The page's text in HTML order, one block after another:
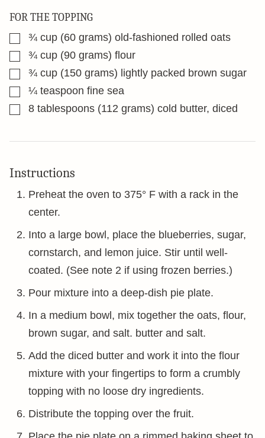
FOR THE TOPPING
▢
¾ cup (60 grams) old-fashioned rolled oats
▢
¾ cup (90 grams) flour
▢
¾ cup (150 grams) lightly packed brown sugar
▢¼ teaspoon fine sea
▢
8 tablespoons (112 grams) cold butter, diced
Instructions
Preheat the oven to 375° F with a rack in the
center.
Into a large bowl, place the blueberries, sugar,
cornstarch, and lemon juice. Stir until well-
coated. (See note 2 if using frozen berries.)
Pour mixture into a deep-dish pie plate.
In a medium bowl, mix together the oats, flour,
brown sugar, and salt. butter and salt.
Add the diced butter and work it into the flour
mixture with your fingertips to form a crumbly
topping with no loose dry ingredients.
Distribute the topping over the fruit.